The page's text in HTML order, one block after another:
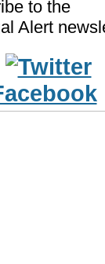
to the
Alert